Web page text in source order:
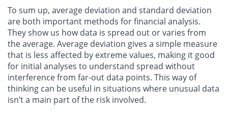
To sum up, average deviation and standard deviation
are both important methods for financial analysis.
They show us how data is spread out or varies from
the average. Average deviation gives a simple measure
that is less affected by extreme values, making it good
for initial analyses to understand spread without
interference from far-out data points. This way of
thinking can be useful in situations where unusual data
isn’t a main part of the risk involved.